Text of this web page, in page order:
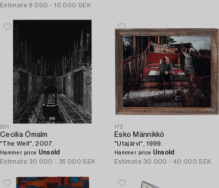
Estimate 8 000 - 10 000 SEK
201
Cecilia Ömalm
"The Well", 2007.
Hammer price Unsold
Estimate 30 000 - 35 000 SEK
172
Esko Männikkö
"Utajärvi", 1999.
Hammer price Unsold
Estimate 30 000 - 40 000 SEK